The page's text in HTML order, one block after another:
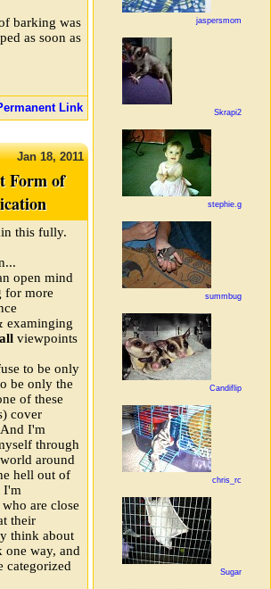
barking was
as soon as
Link
Jan18,2011
Form of
this fully.
open mind
for more
examinging
all viewpoints
to be only
be only the
of these
cover
I'm
through
around
hell out of
I'm
are close
their
think about
one way, and
categorized
jaspersmom
Skrapi2
stephie.g
summbug
Candiflip
chris_rc
Sugar